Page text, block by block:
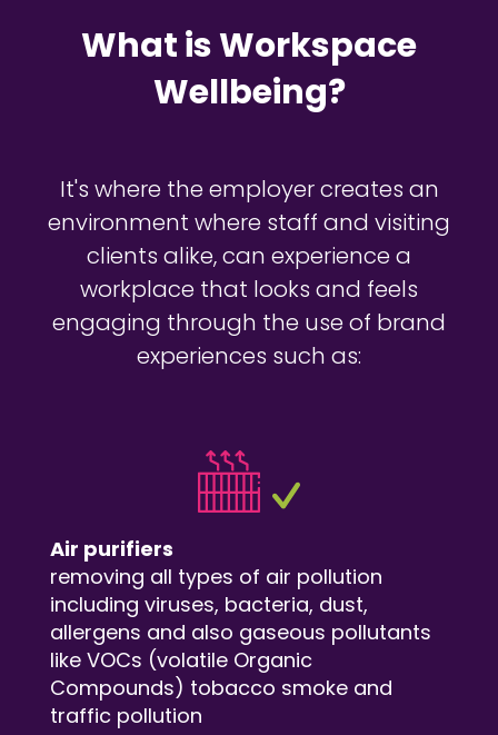
What is Workspace
Wellbeing?
It's where the employer creates an
environment where staff and visiting
clients alike, can experience a
workplace that looks and feels
engaging through the use of brand
experiences such as:
Air purifiers
removing all types of air pollution
including viruses, bacteria, dust,
allergens and also gaseous pollutants
like VOCs (volatile Organic
Compounds) tobacco smoke and
traffic pollution